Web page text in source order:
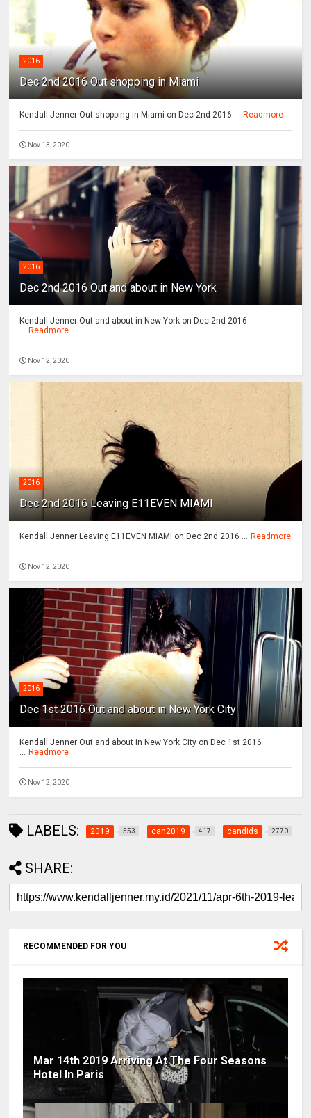
2016
Dec 2nd 2016 Out shopping in Miami
Kendall Jenner Out shopping in Miami on Dec 2nd 2016 ... Readmore
Nov 13, 2020
2016
Dec 2nd 2016 Out and about in New York
Kendall Jenner Out and about in New York on Dec 2nd 2016
... Readmore
Nov 12, 2020
2016
Dec 2nd 2016 Leaving E11EVEN MIAMI
Kendall Jenner Leaving E11EVEN MIAMI on Dec 2nd 2016 ... Readmore
Nov 12, 2020
2016
Dec 1st 2016 Out and about in New York City
Kendall Jenner Out and about in New York City on Dec 1st 2016
... Readmore
Nov 12, 2020
LABELS: 2019 553 can2019 417 candids 2770
SHARE:
RECOMMENDED FOR YOU
Mar 14th 2019 Arriving At The Four Seasons
Hotel In Paris